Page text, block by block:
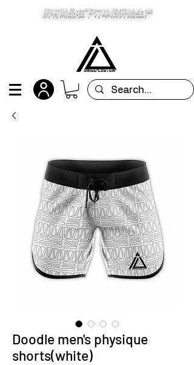
所有商品在下订单后开始生产
Doodle men's physique
shorts(white)